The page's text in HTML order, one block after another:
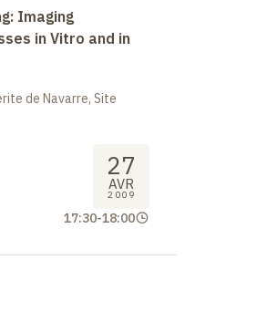
Imaging
in Vitro and in
de Navarre, Site
27
AVR
2009
17:30-18:00